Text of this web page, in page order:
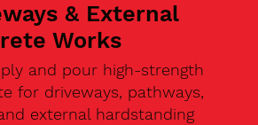
& External
Works
and pour high-strength
for driveways, pathways,
external hardstanding